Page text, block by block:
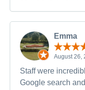
Emma
August 26,
Staff were
Google search